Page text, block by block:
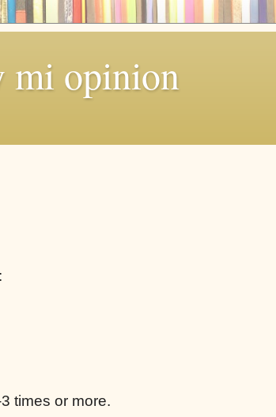
mi opinion
times or more.